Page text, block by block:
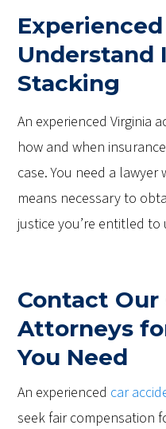
Understand
Stacking
An experienced Virginia
how and when
case. You need a
means necessary to
justice you’re entitled
Contact
Attorneys
You Need
An experienced car
seek fair compensation